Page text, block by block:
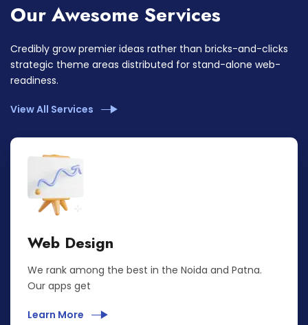
Our Awesome Services
Credibly grow premier ideas rather than bricks-and-clicks
strategic theme areas distributed for stand-alone web-
readiness.
View All Services
Web Design
We rank among the best in the Noida and Patna.
Our apps get
Learn More